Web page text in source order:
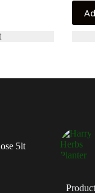
5lt